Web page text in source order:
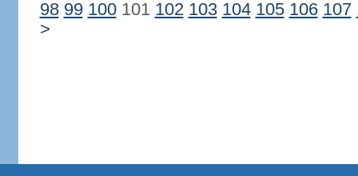
98 99 100101 102 103 104 105 106 107
>